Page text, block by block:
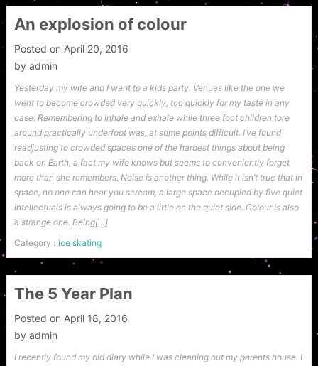
An explosion of colour
Posted on April 20, 2016
by admin
Yesterday my wife and I went to a kids party. Venues like the one we
went to become crowded very quickly, too quickly for my taste in any
case. Remembering to inhale and exhale while three foot children tore
around practically underfoot was, at some points difficult. I’ve found
readjusting to crowded spaces one of the hardest things about being
back on Earth, a fact my wife knows but seems to conveniently forget
more than she remembers. Noise is another thing. While it isn’t true that in
space, no one can hear you scream, a large space occupied by five quiet
intellectuals is always going to be a little on the quiet side. Colour is also
a strange one. Being[…]
Category : ice skating
The 5 Year Plan
Posted on April 18, 2016
by admin
I recently found my old diary while I was cleaning out my parents house. I